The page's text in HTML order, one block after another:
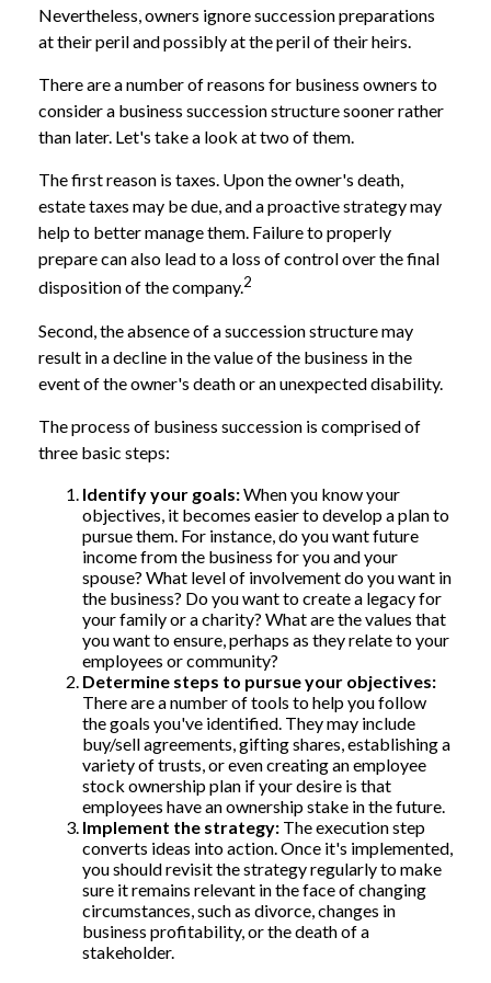
Nevertheless, owners ignore succession preparations
at their peril and possibly at the peril of their heirs.
There are a number of reasons for business owners to
consider a business succession structure sooner rather
than later. Let's take a look at two of them.
The first reason is taxes. Upon the owner's death,
estate taxes may be due, and a proactive strategy may
help to better manage them. Failure to properly
prepare can also lead to a loss of control over the final
disposition of the company.2
Second, the absence of a succession structure may
result in a decline in the value of the business in the
event of the owner's death or an unexpected disability.
The process of business succession is comprised of
three basic steps:
Identify your goals:When you know your
objectives, it becomes easier to develop a plan to
pursue them. For instance, do you want future
income from the business for you and your
spouse? What level of involvement do you want in
the business? Do you want to create a legacy for
your family or a charity? What are the values that
you want to ensure, perhaps as they relate to your
employees or community?
Determine steps to pursue your objectives:
There are a number of tools to help you follow
the goals you've identified. They may include
buy/sell agreements, gifting shares, establishing a
variety of trusts, or even creating an employee
stock ownership plan if your desire is that
employees have an ownership stake in the future.
Implement the strategy: The execution step
converts ideas into action. Once it's implemented,
you should revisit the strategy regularly to make
sure it remains relevant in the face of changing
circumstances, such as divorce, changes in
business profitability, or the death of a
stakeholder.